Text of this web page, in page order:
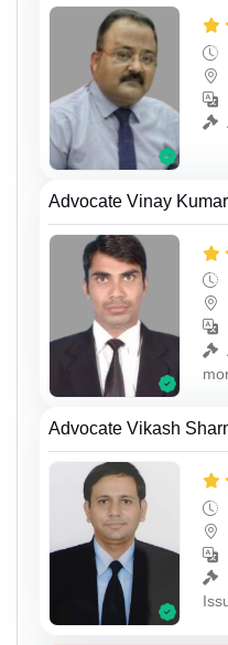
Advocate Vinay Kumar
Advocate Vikash